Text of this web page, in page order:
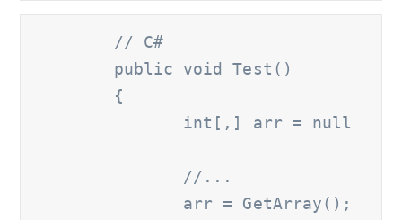
        // C#
        public void Test()
        {
               int[,] arr = null
               //...
               arr = GetArray();